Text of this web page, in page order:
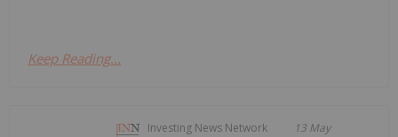
Keep Reading...
Investing News Network 13 May